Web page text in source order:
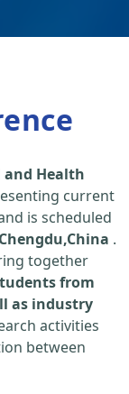
Health
current
is scheduled
.
together
from
as industry
activities
between